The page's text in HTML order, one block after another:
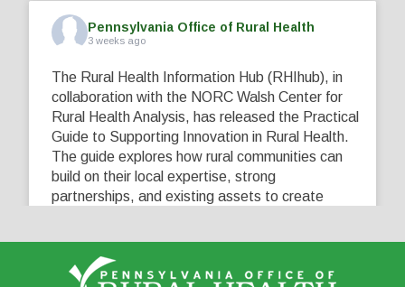
Pennsylvania Office of Rural Health
3 weeks ago
The Rural Health Information Hub (RHIhub), in
collaboration with the NORC Walsh Center for
Rural Health Analysis, has released the Practical
Guide to Supporting Innovation in Rural Health.
The guide explores how rural communities can
build on their local expertise, strong
partnerships, and existing assets to create